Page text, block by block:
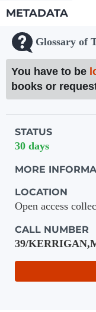
METADATA
Glossary of
You have to be
books or
Holdings details from
STATUS
30 days
MORE
LOCATION
Open access
CALL NUMBER
39/